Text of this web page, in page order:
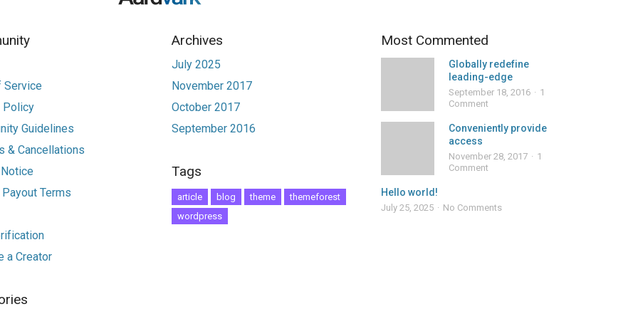
Service
Policy
Guidelines
& Cancellations
Terms
a Creator
Archives
July 2025
November 2017
October 2017
September 2016
Tags
article blog theme
themeforest
wordpress
Most Commented
Globally redefine
leading-edge
September 18, 2016
1
Comment
Conveniently provide
access
November 28, 2017
1
Comment
Hello world!
July 25, 2025 No Comments